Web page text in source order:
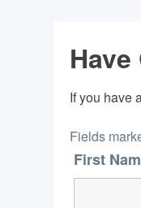
If you have
Fields
First